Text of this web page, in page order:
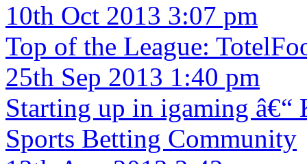
10th Oct 2013 3:07 pm
Top of the League:
25th Sep 2013 1:40 pm
Starting up in igaming
Sports Betting Community